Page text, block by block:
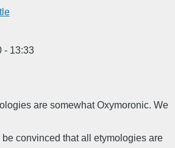
- 13:33
are somewhat Oxymoronic. We
convinced that all etymologies are